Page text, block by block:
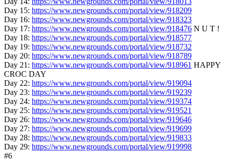
Day 15: https://www.newgrounds.com/portal/view/918209
Day 16: https://www.newgrounds.com/portal/view/918323
Day 17: https://www.newgrounds.com/portal/view/918476 N U T !
Day 18: https://www.newgrounds.com/portal/view/918577
Day 19: https://www.newgrounds.com/portal/view/918732
Day 20: https://www.newgrounds.com/portal/view/918789
Day 21: https://www.newgrounds.com/portal/view/918961 HAPPY
CROC DAY
Day 22: https://www.newgrounds.com/portal/view/919094
Day 23: https://www.newgrounds.com/portal/view/919239
Day 24: https://www.newgrounds.com/portal/view/919374
Day 25: https://www.newgrounds.com/portal/view/919521
Day 26: https://www.newgrounds.com/portal/view/919646
Day 27: https://www.newgrounds.com/portal/view/919699
Day 28: https://www.newgrounds.com/portal/view/919833
Day 29: https://www.newgrounds.com/portal/view/919998
#6